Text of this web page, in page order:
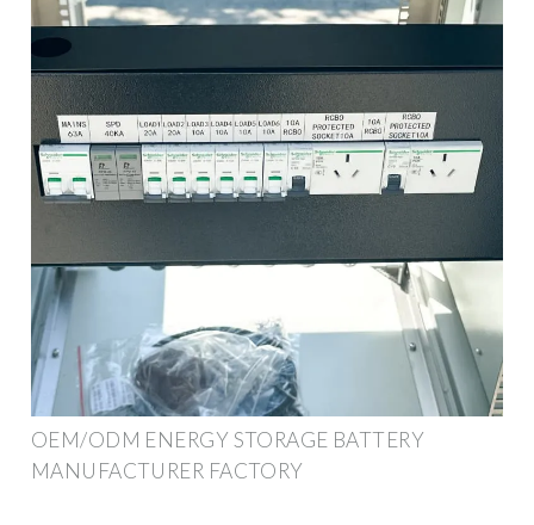
OEM/ODM ENERGY STORAGE BATTERY
MANUFACTURER FACTORY